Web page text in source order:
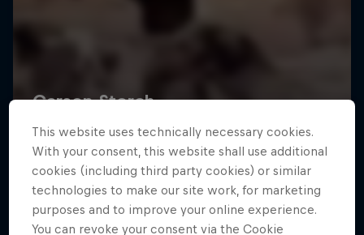
This website uses technically necessary cookies.
With your consent, this website shall use additional
cookies (including third party cookies) or similar
technologies to make our site work, for marketing
purposes and to improve your online experience.
You can revoke your consent via the Cookie